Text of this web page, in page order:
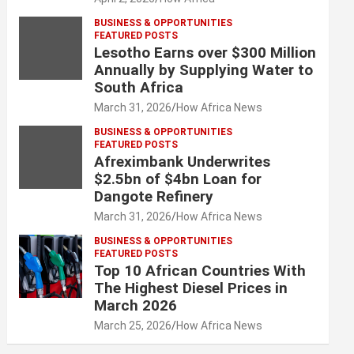
BUSINESS & OPPORTUNITIES
FEATURED POSTS
Lesotho Earns over $300 Million
Annually by Supplying Water to
South Africa
March 31, 2026 How Africa News
BUSINESS & OPPORTUNITIES
FEATURED POSTS
Afreximbank Underwrites
$2.5bn of $4bn Loan for
Dangote Refinery
March 31, 2026 How Africa News
BUSINESS & OPPORTUNITIES
FEATURED POSTS
Top 10 African Countries With
The Highest Diesel Prices in
March 2026
March 25, 2026 How Africa News